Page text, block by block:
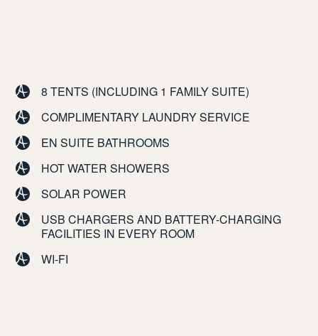
8 TENTS (INCLUDING 1 FAMILY SUITE)
COMPLIMENTARY LAUNDRY SERVICE
EN SUITE BATHROOMS
HOT WATER SHOWERS
SOLAR POWER
USB CHARGERS AND BATTERY-CHARGING
FACILITIES IN EVERY ROOM
WI-FI